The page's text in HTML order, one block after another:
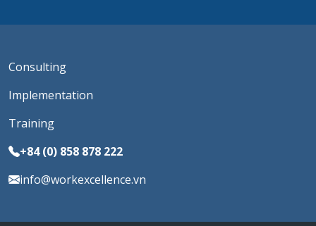
Consulting
Implementation
Training
+84 (0) 858 878 222
info@workexcellence.vn